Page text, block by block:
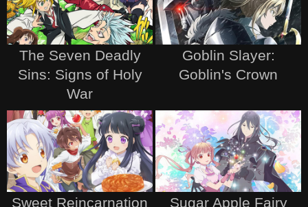
The Seven Deadly
Sins: Signs of Holy
War
Goblin Slayer:
Goblin's Crown
Sweet Reincarnation Sugar Apple Fairy